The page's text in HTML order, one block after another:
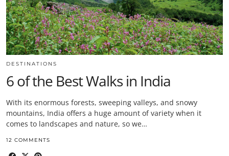
DESTINATIONS
6 of the Best Walks in India
With its enormous forests, sweeping valleys, and snowy
mountains, India offers a huge amount of variety when it
comes to landscapes and nature, so we…
12 COMMENTS